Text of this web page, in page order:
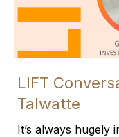
LIFT
Talwatte
It’s always hugely